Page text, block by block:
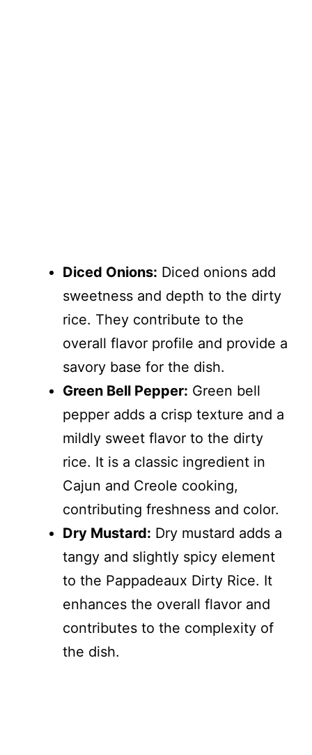
Diced Onions: Diced onions add
sweetness and depth to the dirty
rice. They contribute to the
overall flavor profile and provide a
savory base for the dish.
Green Bell Pepper: Green bell
pepper adds a crisp texture and a
mildly sweet flavor to the dirty
rice. It is a classic ingredient in
Cajun and Creole cooking,
contributing freshness and color.
Dry Mustard: Dry mustard adds a
tangy and slightly spicy element
to the Pappadeaux Dirty Rice. It
enhances the overall flavor and
contributes to the complexity of
the dish.